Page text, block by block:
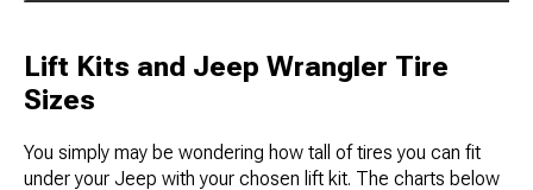
Lift Kits and Jeep Wrangler Tire
Sizes
You simply may be wondering how tall of tires you can fit
under your Jeep with your chosen lift kit. The charts below